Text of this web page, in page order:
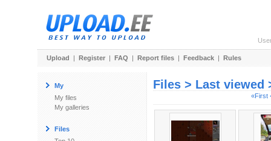
Upload | Register | FAQ | Report files | Feedback | Rules
My
My files
My galleries
Files
Files > Last viewed
«First